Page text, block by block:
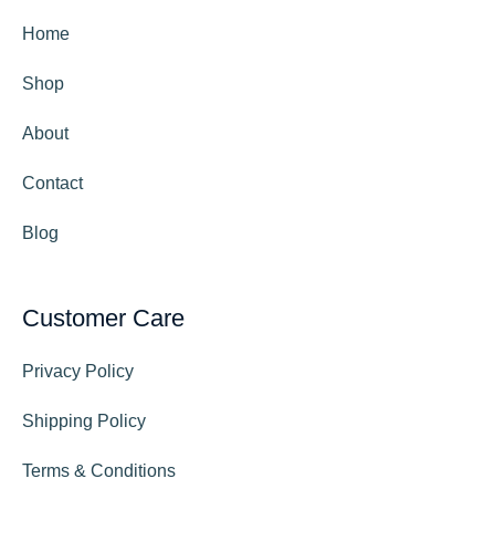
Home
Shop
About
Contact
Blog
Customer Care
Privacy Policy
Shipping Policy
Terms & Conditions